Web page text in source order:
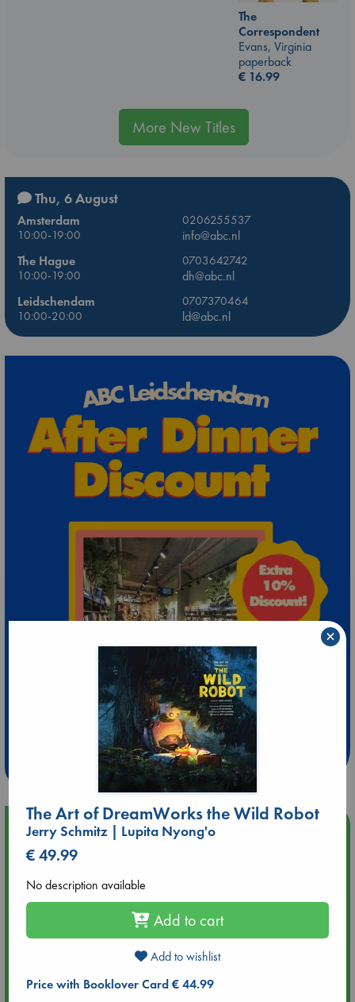
The
Correspondent
Evans, Virginia
paperback
€ 16.99
More New Titles
Thu, 6 August
Amsterdam
0206255537
10:00-19:00
info@abc.nl
The Hague
0703642742
10:00-19:00
dh@abc.nl
Leidschendam
0707370464
10:00-20:00
ld@abc.nl
Extra 10% Discount
at ABC Leidschendam!
Weekdays from 18-20 hrs
Upcoming Events
Tarot Sunday with Michelle Lynn Williamson (12:00 - 14:00
hrs time slot)
Aug 9 14:00
Tarot Sunday with Michelle Lynn Williamson (14:00 - 16:00
The Art of DreamWorks the Wild Robot
Jerry Schmitz | Lupita Nyong'o
€ 49.99
No description available
Add to cart
Add to wishlist
Price with Booklover Card € 44.99
×